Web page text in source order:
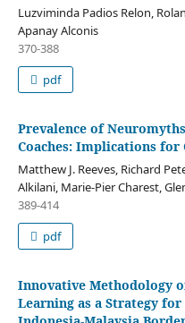
Luzviminda Padios Relon,
Apanay Alconis
370-388
pdf
Prevalence of
Coaches: Implications for
Matthew J. Reeves, Richard
Alkilani, Marie-Pier Charest,
389-414
pdf
Innovative Methodology
Learning as a Strategy